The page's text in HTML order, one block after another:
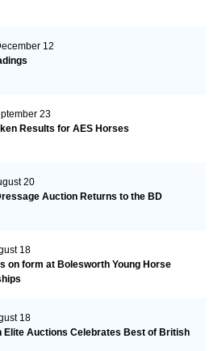
12
23
Results for AES Horses
20
Auction Returns to the BD
18
on form at Bolesworth Young Horse
18
Elite Auctions Celebrates Best of British